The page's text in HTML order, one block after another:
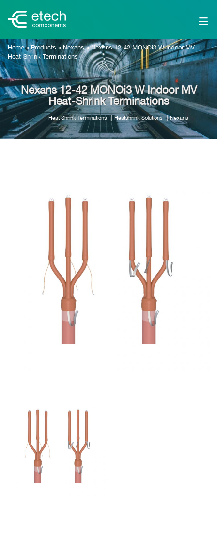
Home»Products »Nexans»Nexans 12-42 MONOi3 W Indoor MV
Heat-Shrink Terminations
Nexans 12-42 MONOi3 W Indoor MV
Heat-Shrink Terminations
Heat Shrink Terminations Heatshrink Solutions Nexans